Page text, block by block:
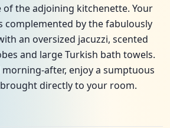
of the adjoining kitchenette. Your
complemented by the fabulously
an oversized jacuzzi, scented
and large Turkish bath towels.
after, enjoy a sumptuous
directly to your room.